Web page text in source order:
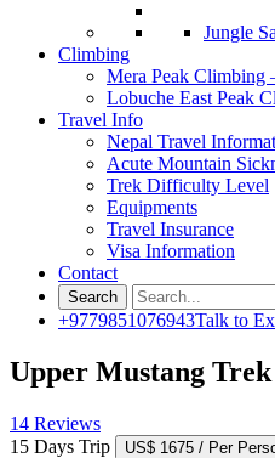
Jungle
Climbing
Mera Peak Climbing
Lobuche East Peak
Travel Info
Nepal Travel
Acute Mountain
Trek Difficulty Level
Equipments
Travel Insurance
Visa Information
Contact
+9779851076943Talk to
Upper Mustang Trek
14 Reviews
15 Days Trip
US$ 1675 / Per